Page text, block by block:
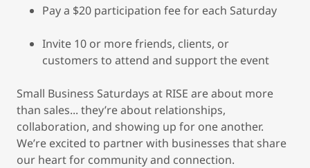
Pay a $20 participation fee for each Saturday
Invite 10 or more friends, clients, or
customers to attend and support the event
Small Business Saturdays at RISE are about more
than sales... they’re about relationships,
collaboration, and showing up for one another.
We’re excited to partner with businesses that share
our heart for community and connection.